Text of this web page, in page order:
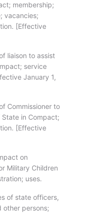
membership;
vacancies;
[Effective
liaison to assist
service
January 1,
Commissioner to
in Compact;
[Effective
on
Military Children
uses.
of state officers,
other persons;